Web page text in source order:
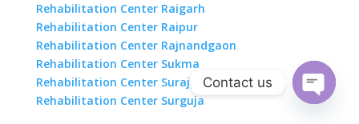
Rehabilitation Center Raigarh
Rehabilitation Center Raipur
Rehabilitation Center Rajnandgaon
Rehabilitation Center Sukma
Rehabilitation Center Surajpur
Rehabilitation Center Surguja
Contact us